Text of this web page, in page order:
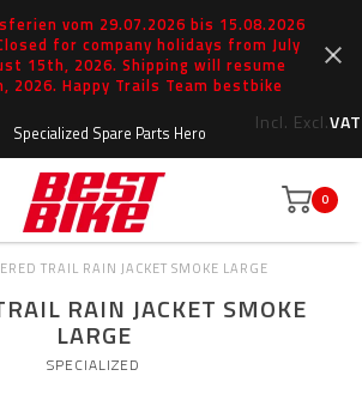
vom 29.07.2026 bis 15.08.2026
for company holidays from July
15th, 2026. Shipping will resume
2026. Happy Trails Team bestbike
Incl. Excl.VAT
Specialized Spare Parts Hero
0
TRAIL RAIN JACKET SMOKE LARGE
RAIN JACKET SMOKE
LARGE
SPECIALIZED